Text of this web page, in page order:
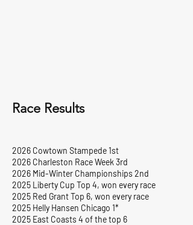
Race Results
2026 Cowtown Stampede 1st
2026 Charleston Race Week 3rd
2026 Mid-Winter Championships 2nd
2025 Liberty Cup Top 4, won every race
2025 Red Grant Top 6, won every race
2025 Helly Hansen Chicago 1*
2025 East Coasts 4 of the top 6